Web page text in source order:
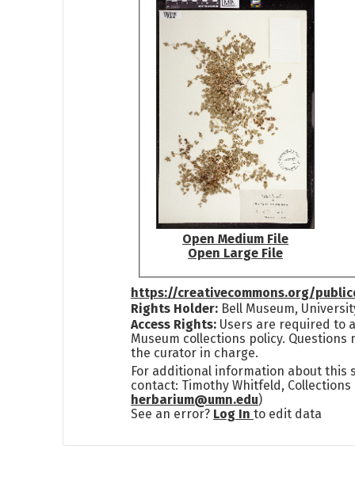
Open Medium File
Open Large File
https://creativecommons.org/
Rights Holder: Bell Museum,
Access Rights: Users are required to
Museum collections policy. Questions
the curator in charge.
For additional information about this
contact: Timothy Whitfeld, Collections
herbarium@umn.edu)
See an error? Log Into edit data